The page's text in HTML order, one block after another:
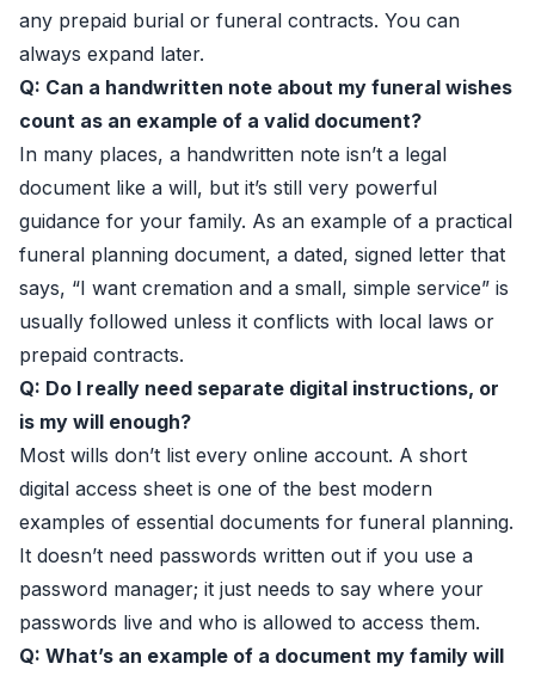
any prepaid burial or funeral contracts. You can
always expand later.
Q: Can a handwritten note about my funeral wishes
count as an example of a valid document?
In many places, a handwritten note isn’t a legal
document like a will, but it’s still very powerful
guidance for your family. As an example of a practical
funeral planning document, a dated, signed letter that
says, “I want cremation and a small, simple service” is
usually followed unless it conflicts with local laws or
prepaid contracts.
Q: Do I really need separate digital instructions, or
is my will enough?
Most wills don’t list every online account. A short
digital access sheet is one of the best modern
examples of essential documents for funeral planning.
It doesn’t need passwords written out if you use a
password manager; it just needs to say where your
passwords live and who is allowed to access them.
Q: What’s an example of a document my family will